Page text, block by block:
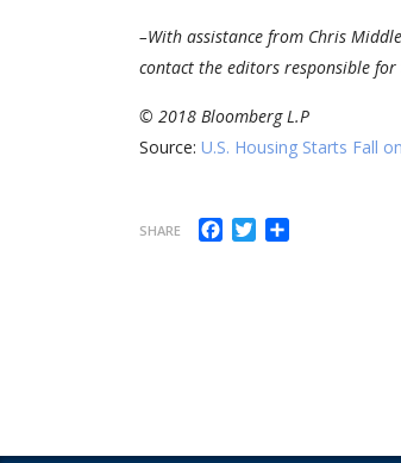
–With assistance from Chris
contact the editors responsible
© 2018 Bloomberg L.P
Source: U.S. Housing Starts Fall
SHARE Facebook
Twitter